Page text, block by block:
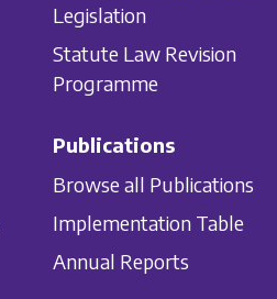
Legislation
Statute Law Revision
Programme
Publications
Browse all Publications
Implementation Table
Annual Reports